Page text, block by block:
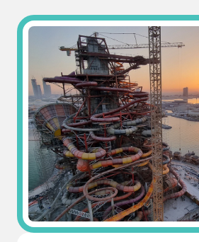
Awards
Sustainability
News & Events
Careers
Get in Touch